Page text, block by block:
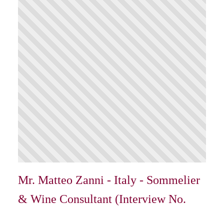
Mr. Matteo Zanni - Italy - Sommelier
& Wine Consultant (Interview No.